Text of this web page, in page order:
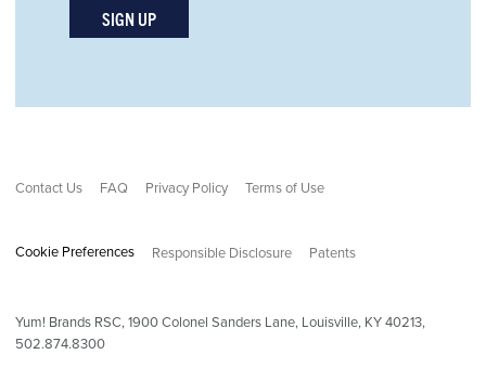
SIGN UP
Contact Us FAQ Privacy Policy Terms of Use
Cookie Preferences Responsible Disclosure Patents
Yum! Brands RSC,1900Colonel Sanders Lane, Louisville, KY 40213,
502.874.8300